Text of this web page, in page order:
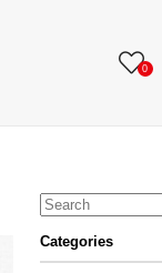
0
Categories